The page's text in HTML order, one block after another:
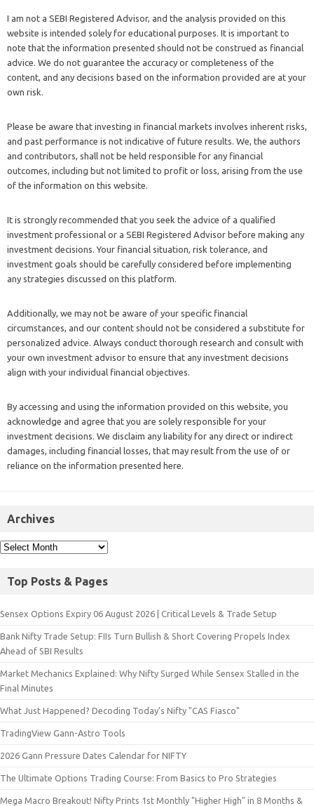
I am not a SEBI Registered Advisor, and the analysis provided on this
website is intended solely for educational purposes. It is important to
note that the information presented should not be construed as financial
advice. We do not guarantee the accuracy or completeness of the
content, and any decisions based on the information provided are at your
own risk.
Please be aware that investing in financial markets involves inherent risks,
and past performance is not indicative of future results. We, the authors
and contributors, shall not be held responsible for any financial
outcomes, including but not limited to profit or loss, arising from the use
of the information on this website.
It is strongly recommended that you seek the advice of a qualified
investment professional or a SEBI Registered Advisor before making any
investment decisions. Your financial situation, risk tolerance, and
investment goals should be carefully considered before implementing
any strategies discussed on this platform.
Additionally, we may not be aware of your specific financial
circumstances, and our content should not be considered a substitute for
personalized advice. Always conduct thorough research and consult with
your own investment advisor to ensure that any investment decisions
align with your individual financial objectives.
By accessing and using the information provided on this website, you
acknowledge and agree that you are solely responsible for your
investment decisions. We disclaim any liability for any direct or indirect
damages, including financial losses, that may result from the use of or
reliance on the information presented here.
Archives
Top Posts & Pages
Sensex Options Expiry 06 August 2026 | Critical Levels & Trade Setup
Bank Nifty Trade Setup: FIIs Turn Bullish & Short Covering Propels Index
Ahead of SBI Results
Market Mechanics Explained: Why Nifty Surged While Sensex Stalled in the
Final Minutes
What Just Happened? Decoding Today’s Nifty "CAS Fiasco"
TradingView Gann-Astro Tools
2026 Gann Pressure Dates Calendar for NIFTY
The Ultimate Options Trading Course: From Basics to Pro Strategies
Mega Macro Breakout! Nifty Prints 1st Monthly "Higher High" in 8 Months &